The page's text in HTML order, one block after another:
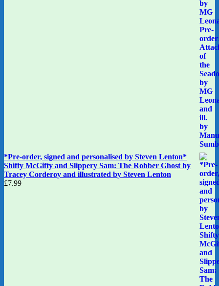
*Pre-order, signed and personalised by Steven Lenton*
Shifty McGifty and Slippery Sam: The Robber Ghost by
Tracey Corderoy and illustrated by Steven Lenton
£7.99